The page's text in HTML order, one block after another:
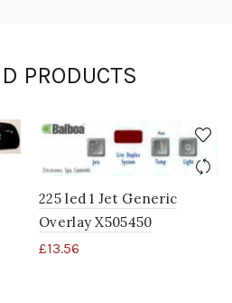
PRODUCTS
225 led 1 Jet Generic
Overlay X505450
£13.56